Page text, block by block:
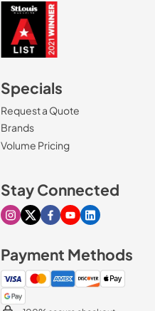
Specials
Request a Quote
Brands
Volume Pricing
Stay Connected
Visit our Instagram page
Visit our X page
Visit our Facebook
Visit our Youtube
Visit our
Payment Methods